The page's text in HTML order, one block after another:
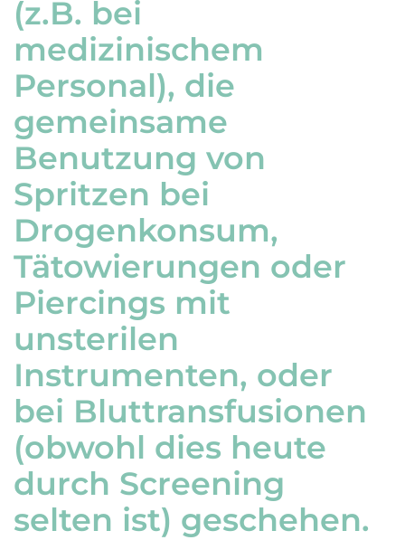
(z.B. bei
medizinischem
Personal), die
gemeinsame
Benutzung von
Spritzen bei
Drogenkonsum,
Tätowierungen oder
Piercings mit
unsterilen
Instrumenten, oder
bei Bluttransfusionen
(obwohl dies heute
durch Screening
selten ist) geschehen.